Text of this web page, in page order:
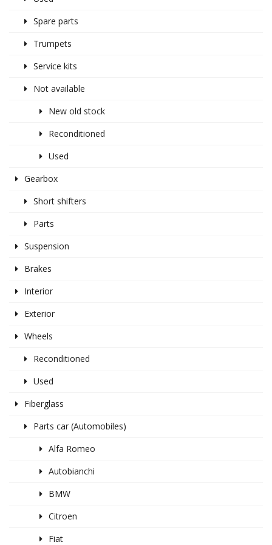
Spare parts
Trumpets
Service kits
Not available
New old stock
Reconditioned
Used
Gearbox
Short shifters
Parts
Suspension
Brakes
Interior
Exterior
Wheels
Reconditioned
Used
Fiberglass
Parts car (Automobiles)
Alfa Romeo
Autobianchi
BMW
Citroen
Fiat